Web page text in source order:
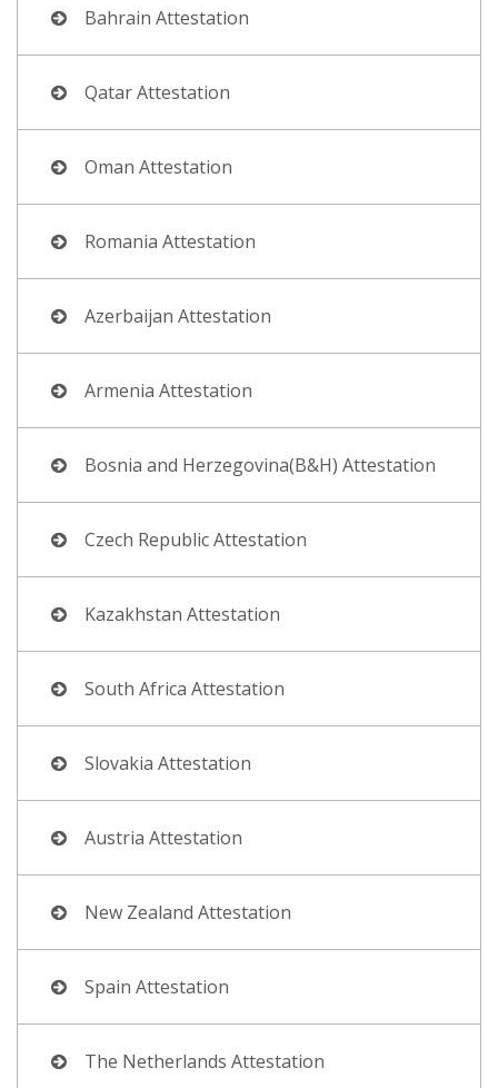
Bahrain Attestation
Qatar Attestation
Oman Attestation
Romania Attestation
Azerbaijan Attestation
Armenia Attestation
Bosnia and Herzegovina(B&H) Attestation
Czech Republic Attestation
Kazakhstan Attestation
South Africa Attestation
Slovakia Attestation
Austria Attestation
New Zealand Attestation
Spain Attestation
The Netherlands Attestation